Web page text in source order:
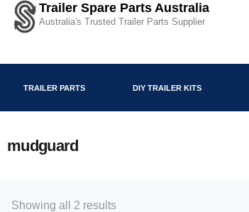
Trailer Spare Parts Australia
Australia's Trusted Trailer Parts Supplier
TRAILER PARTS DIY TRAILER KITS
mudguard
Showing all 2 results